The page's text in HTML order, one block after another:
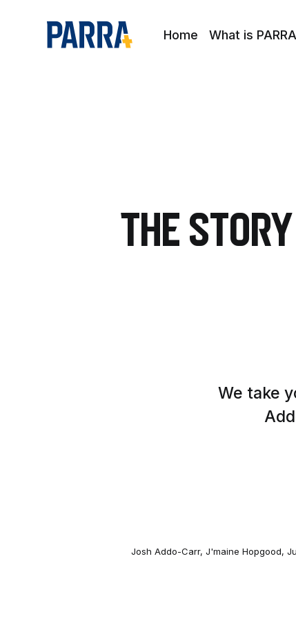
Home What is
The
We take
Josh Addo-Carr, J'maine Hopgood,